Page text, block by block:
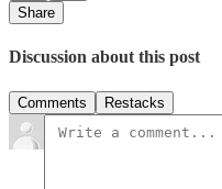
Share
Discussion about this post
Comments Restacks